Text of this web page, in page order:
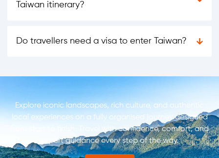
Taiwan itinerary?
Do travellers need a visa to enter Taiwan?
Explore iconic landscapes, rich culture, and authentic
local experiences on a fully organised journey designed
from start to finish. Travel with confidence, comfort, and
expert guidance every step of the way.